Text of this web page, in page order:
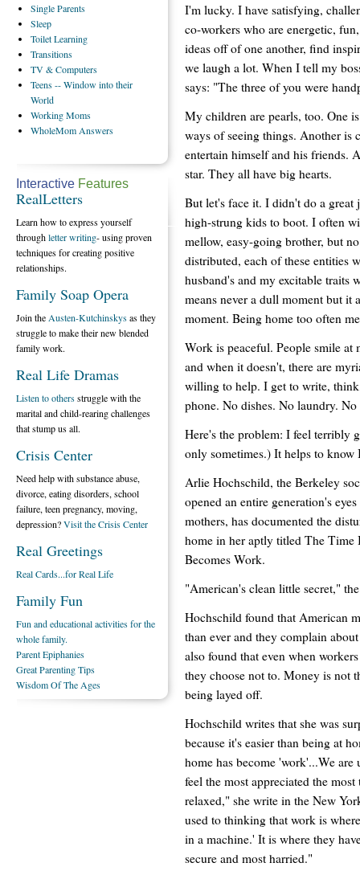
I'm lucky. I have satisfying,
co-workers who are energetic,
ideas off of one another, find
we laugh a lot. When I tell my
says: "The three of you were
My children are pearls, too. One
ways of seeing things. Another is
entertain himself and his friends.
star. They all have big hearts.
But let's face it. I didn't do a
high-strung kids to boot. I often
mellow, easy-going brother, but
distributed, each of these entities
husband's and my excitable traits
means never a dull moment but it
moment. Being home too often
Work is peaceful. People smile
and when it doesn't, there are
willing to help. I get to write,
phone. No dishes. No laundry.
Here's the problem: I feel terribly
only sometimes.) It helps to know
Arlie Hochschild, the Berkeley
opened an entire generation's
mothers, has documented the
home in her aptly titled The Time
Becomes Work.
"American's clean little secret,"
Hochschild found that American
than ever and they complain
also found that even when
they choose not to. Money is not
being layed off.
Hochschild writes that she was
because it's easier than being at
home has become 'work'...We
feel the most appreciated the
relaxed," she write in the New
used to thinking that work is
in a machine.' It is where they
secure and most harried."
SingleParents
Sleep
ToiletLearning
Transitions
TV& Computers
Teens-- Window into their
World
WorkingMoms
WholeMom Answers
Interactive Features
RealLetters
Learn how to express yourself
throughletter writing- using proven
techniques for creating positive
relationships.
Family Soap Opera
Join the Austen-Kutchinskysas they
struggle to make their new blended
family work.
Real Life Dramas
Listen to othersstruggle with the
marital and child-rearing challenges
that stump us all.
Crisis Center
Need help with substance abuse,
divorce, eating disorders, school
failure, teen pregnancy, moving,
depression?Visit the Crisis Center
Real Greetings
Real Cards...for Real Life
Family Fun
Fun and educational activities for the
whole family.
Parent Epiphanies
Great Parenting Tips
Wisdom Of The Ages